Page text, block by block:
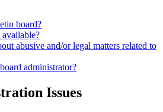
board?
abusive and/or legal matters related to
administrator?
Issues